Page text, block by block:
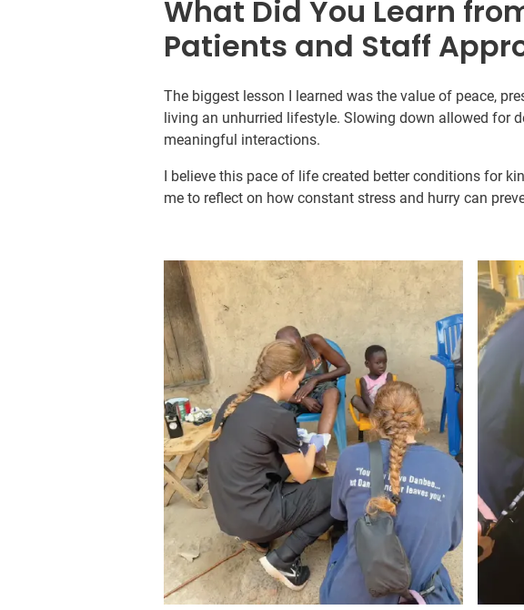
What Did You Learn
Patients and Staff
The biggest lesson I learned was the value of peace,
living an unhurried lifestyle. Slowing down allowed for
meaningful interactions.
I believe this pace of life created better conditions for
me to reflect on how constant stress and hurry can